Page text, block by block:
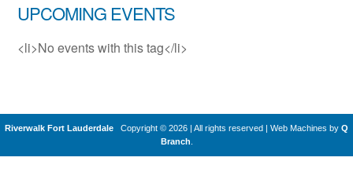
UPCOMING EVENTS
<li>No events with this tag</li>
Riverwalk Fort Lauderdale Copyright © 2026 | All rights reserved Web Machines by Q
Branch